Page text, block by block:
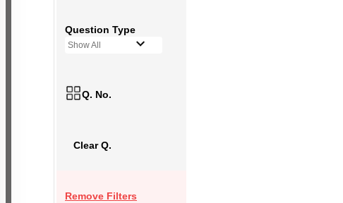
Question Type
Show All
Q. No.
Clear Q.
Remove Filters